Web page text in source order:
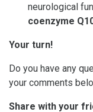
neurological
coenzyme
Your turn!
Do you have any
your comments
Share with your